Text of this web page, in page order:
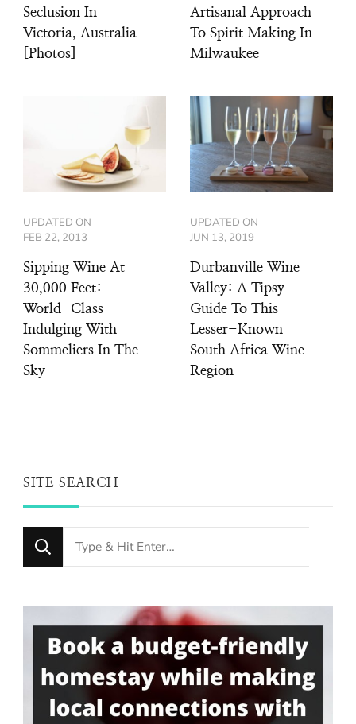
Seclusion In
Victoria, Australia
[Photos]
Artisanal Approach
To Spirit Making In
Milwaukee
UPDATED ON
FEB 22, 2013
Sipping Wine At
30,000 Feet:
World-Class
Indulging With
Sommeliers In The
Sky
UPDATED ON
JUN 13, 2019
Durbanville Wine
Valley: A Tipsy
Guide To This
Lesser-Known
South Africa Wine
Region
SITE SEARCH
Looking
for